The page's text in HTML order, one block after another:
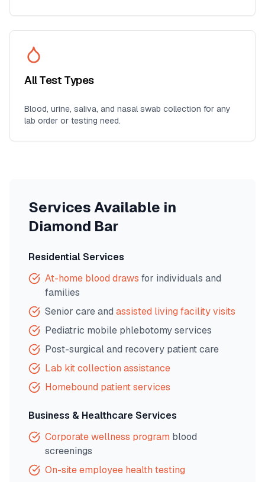
All Test Types
Blood, urine, saliva, and nasal swab collection for any
lab order or testing need.
Services Available in
Diamond Bar
Residential Services
At-home blood draws for individuals and
families
Senior care and assisted living facility visits
Pediatric mobile phlebotomy services
Post-surgical and recovery patient care
Lab kit collection assistance
Homebound patient services
Business & Healthcare Services
Corporate wellness program blood
screenings
On-site employee health testing